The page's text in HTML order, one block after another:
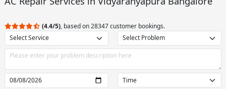
(4.4/5), based on 28347 customer bookings.